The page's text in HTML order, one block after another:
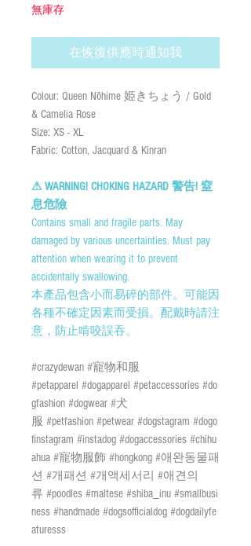
無庫存
在恢復供應時通知我
Colour: Queen Nōhime 姫きちょう / Gold
& Camelia Rose
Size: XS - XL
Fabric: Cotton, Jacquard & Kinran
⚠ WARNING! CHOKING HAZARD 警告! 窒
息危險
Contains small and fragile parts. May
damaged by various uncertainties. Must pay
attention when wearing it to prevent
accidentally swallowing.
本產品包含小而易碎的部件。可能因
各種不確定因素而受損。配戴時請注
意，防止啃咬誤吞。
#crazydewan #寵物和服
#petapparel #dogapparel #petaccessories #do
gfashion #dogwear #犬
服 #petfashion #petwear #dogstagram #dogo
finstagram #instadog #dogaccessories #chihu
ahua #寵物服飾 #hongkong #애완동물패
션 #개패션 #개액세서리 #애견의
류 #poodles #maltese #shiba_inu #smallbusi
ness #handmade #dogsofficialdog #dogdailyfe
aturesss